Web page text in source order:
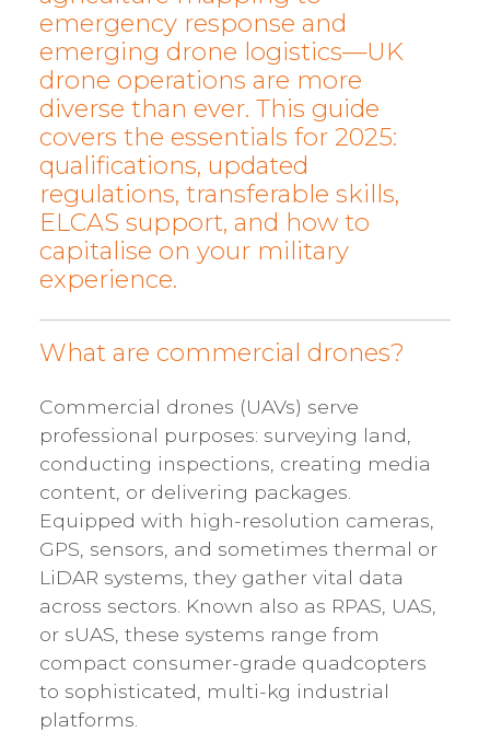
emergency response and
emerging drone logistics—UK
drone operations are more
diverse than ever. This guide
covers the essentials for 2025:
qualifications, updated
regulations, transferable skills,
ELCAS support, and how to
capitalise on your military
experience.
What are commercial drones?
Commercial drones (UAVs) serve
professional purposes: surveying land,
conducting inspections, creating media
content, or delivering packages.
Equipped with high-resolution cameras,
GPS, sensors, and sometimes thermal or
LiDAR systems, they gather vital data
across sectors. Known also as RPAS, UAS,
or sUAS, these systems range from
compact consumer-grade quadcopters
to sophisticated, multi-kg industrial
platforms.